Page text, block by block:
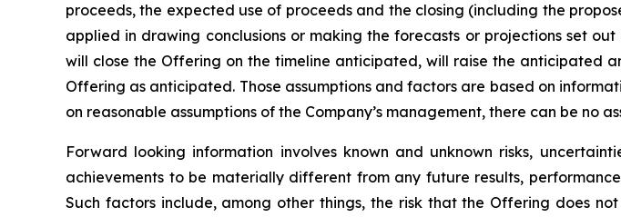
proceeds, the expected use of proceeds and the closing (including the
applied in drawing conclusions or making the forecasts or projections set
will close the Offering on the timeline anticipated, will raise the anticipated
Offering as anticipated. Those assumptions and factors are based on
on reasonable assumptions of the Company’s management, there can be no
Forward looking information involves known and unknown risks,
achievements to be materially different from any future results,
Such factors include, among other things, the risk that the Offering does